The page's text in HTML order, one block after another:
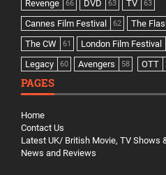
Revenge 66 DVD 63 TV 63
Cannes Film Festival 62 The
The CW 61 London Film Festival
Legacy 60 Avengers 58 OTT
PAGES
Home
Contact Us
Latest UK/ British Movie, TV Shows
News and Reviews